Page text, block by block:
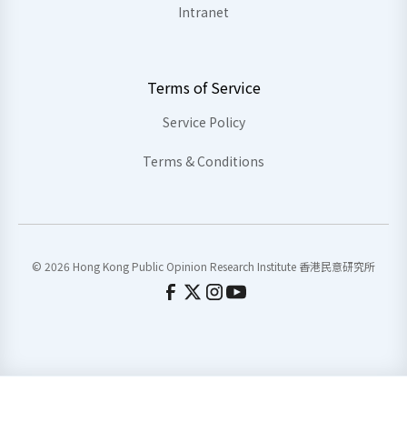
Intranet
Terms of Service
Service Policy
Terms & Conditions
© 2026 Hong Kong Public Opinion Research Institute 香港民意研究所